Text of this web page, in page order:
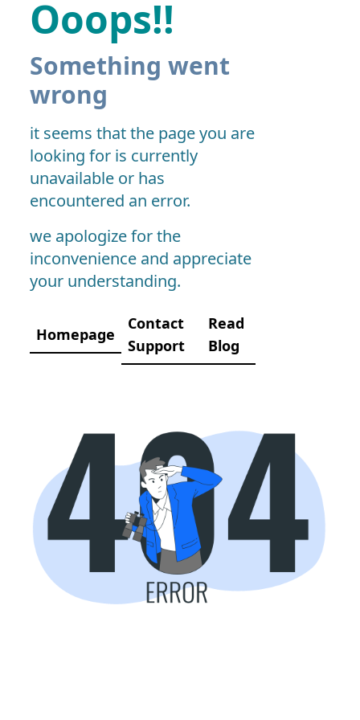
Ooops!!
Something went
wrong
it seems that the page you are
looking for is currently
unavailable or has
encountered an error.
we apologize for the
inconvenience and appreciate
your understanding.
Homepage
Contact
Support
Read
Blog